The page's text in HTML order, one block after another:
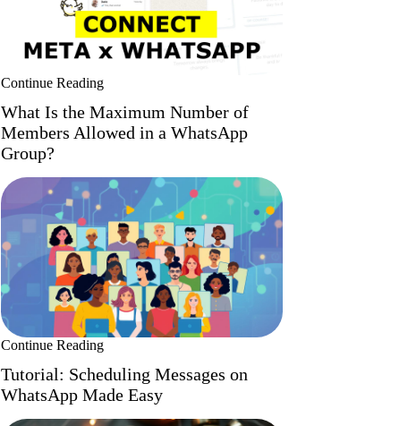
Continue Reading
What Is the Maximum Number of
Members Allowed in a WhatsApp
Group?
Continue Reading
Tutorial: Scheduling Messages on
WhatsApp Made Easy